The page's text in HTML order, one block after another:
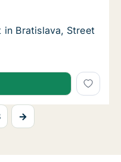
Bratislava, Street not
Street not specified
Bratislava, Street not
Bratislava, Street
Bratislava, Street not
→